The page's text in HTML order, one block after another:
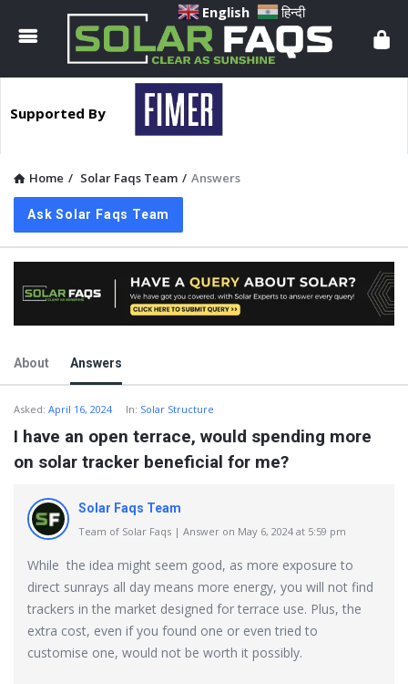
Solar
Faqs
Supported By
Home / Solar Faqs Team / Answers
Ask Solar Faqs Team
About Answers
Asked: April 16, 2024 In: Solar Structure
I have an open terrace, would spending more
on solar tracker beneficial for me?
Solar Faqs Team
Team of Solar Faqs | Answer on May 6, 2024 at 5:59 pm
While the idea might seem good, as more exposure to
direct sunrays all day means more energy, you will not find
trackers in the market designed for terrace use. Plus, the
extra cost, even if you found one or even tried to
customise one, would not be worth it possibly.
English हिन्दी